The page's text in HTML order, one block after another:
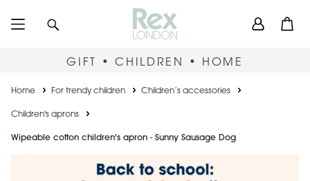
User
GIFT • CHILDREN • HOME
Breadcrumb
Home For trendy children Children’s accessories
Children's aprons
Wipeable cotton children's apron - Sunny Sausage Dog